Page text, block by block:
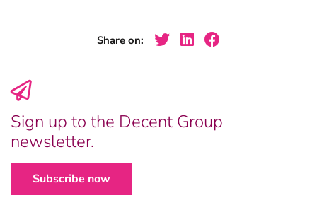
Share on:
Sign up to the Decent Group
newsletter.
Subscribe now